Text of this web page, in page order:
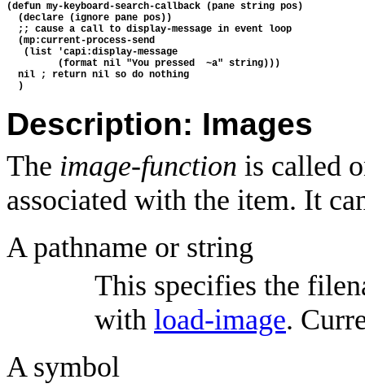
(defun my-keyboard-search-callback (pane string pos)
  (declare (ignore pane pos))
  ;; cause a call to display-message in event loop
  (mp:current-process-send
   (list 'capi:display-message
         (format nil "You pressed  ~a" string)))
  nil ; return nil so do nothing
  )
Description: Images
The image-function is called
associated with the item. It
A pathname or string
This specifies the
with load-image.
A symbol